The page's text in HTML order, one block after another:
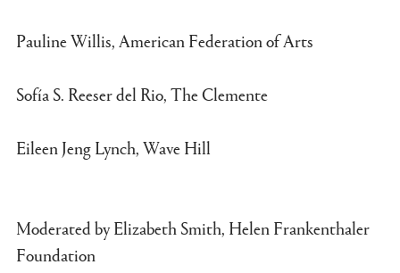
Pauline Willis, American Federation of Arts
Sofía S. Reeser del Rio, The Clemente
Eileen Jeng Lynch, Wave Hill
Moderated by Elizabeth Smith, Helen Frankenthaler
Foundation